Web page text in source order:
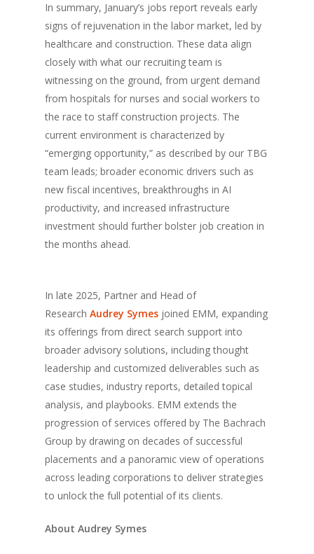
In summary, January’s jobs report reveals early
signs of rejuvenation in the labor market, led by
healthcare and construction. These data align
closely with what our recruiting team is
witnessing on the ground, from urgent demand
from hospitals for nurses and social workers to
the race to staff construction projects. The
current environment is characterized by
“emerging opportunity,” as described by our TBG
team leads; broader economic drivers such as
new fiscal incentives, breakthroughs in AI
productivity, and increased infrastructure
investment should further bolster job creation in
the months ahead.
In late 2025, Partner and Head of
ResearchAudrey Symes joined EMM, expanding
its offerings from direct search support into
broader advisory solutions, including thought
leadership and customized deliverables such as
case studies, industry reports, detailed topical
analysis, and playbooks. EMM extends the
progression of services offered by The Bachrach
Group by drawing on decades of successful
placements and a panoramic view of operations
across leading corporations to deliver strategies
to unlock the full potential of its clients.
About Audrey Symes